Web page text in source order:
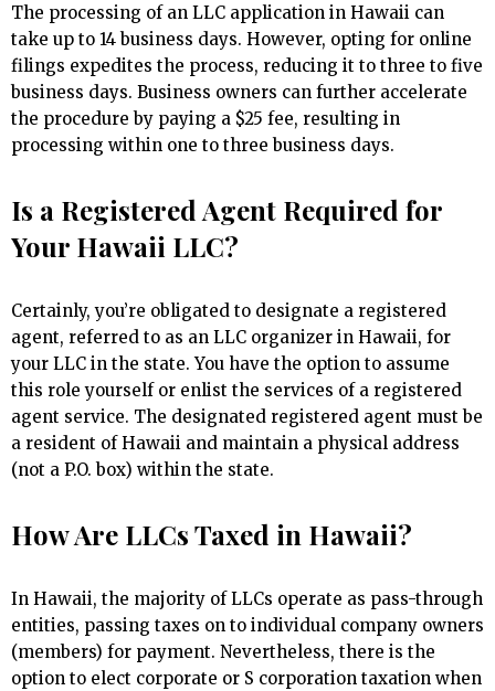
The processing of an LLC application in Hawaii can
take up to 14 business days. However, opting for online
filings expedites the process, reducing it to three to five
business days. Business owners can further accelerate
the procedure by paying a $25 fee, resulting in
processing within one to three business days.
Is a Registered Agent Required for
Your Hawaii LLC?
Certainly, you’re obligated to designate a registered
agent, referred to as an LLC organizer in Hawaii, for
your LLC in the state. You have the option to assume
this role yourself or enlist the services of a registered
agent service. The designated registered agent must be
a resident of Hawaii and maintain a physical address
(not a P.O. box) within the state.
How Are LLCs Taxed in Hawaii?
In Hawaii, the majority of LLCs operate as pass-through
entities, passing taxes on to individual company owners
(members) for payment. Nevertheless, there is the
option to elect corporate or S corporation taxation when